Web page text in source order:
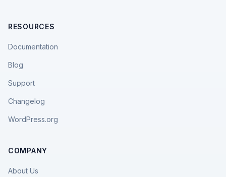
RESOURCES
Documentation
Blog
Support
Changelog
WordPress.org
COMPANY
About Us